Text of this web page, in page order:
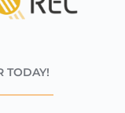
TODAY!